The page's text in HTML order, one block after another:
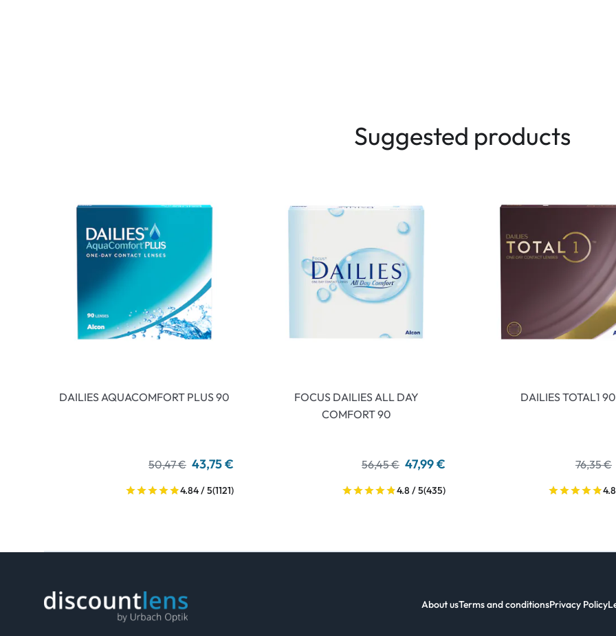
Suggested products
DAILIES AQUACOMFORT PLUS 90
50,47 € 43,75 €
4.84 / 5(1121)
FOCUS DAILIES ALL DAY
COMFORT 90
56,45 € 47,99 €
4.8 / 5(435)
DAILIES TOTAL1 90
76,35 €
About usTerms and conditionsPrivacy Policy